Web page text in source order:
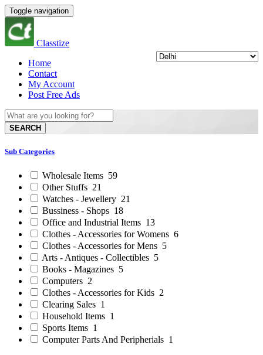
Toggle navigation
Classtize
Home
Contact
My Account
Post Free Ads
SEARCH
Sub Categories
Wholesale Items 59
Other Stuffs 21
Watches - Jewellery 21
Bussiness - Shops 18
Office and Industrial Items 13
Clothes - Accessories for Womens 6
Clothes - Accessories for Mens 5
Arts - Antiques - Collectibles 5
Books - Magazines 5
Computers 2
Clothes - Accessories for Kids 2
Clearing Sales 1
Household Items 1
Sports Items 1
Computer Parts And Peripherials 1